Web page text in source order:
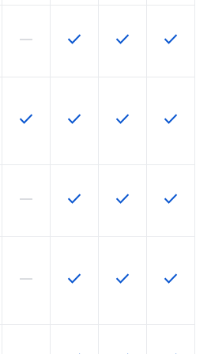
This feature is not supported by
horizontal_rule This feature is available
check This feature is
check This
check
This feature is available for the
check This feature is available
check This feature is
check This
check
This feature is not supported by
horizontal_rule This feature is available
check This feature is
check This
check
This feature is not supported by
horizontal_rule This feature is available
check This feature is
check This
check